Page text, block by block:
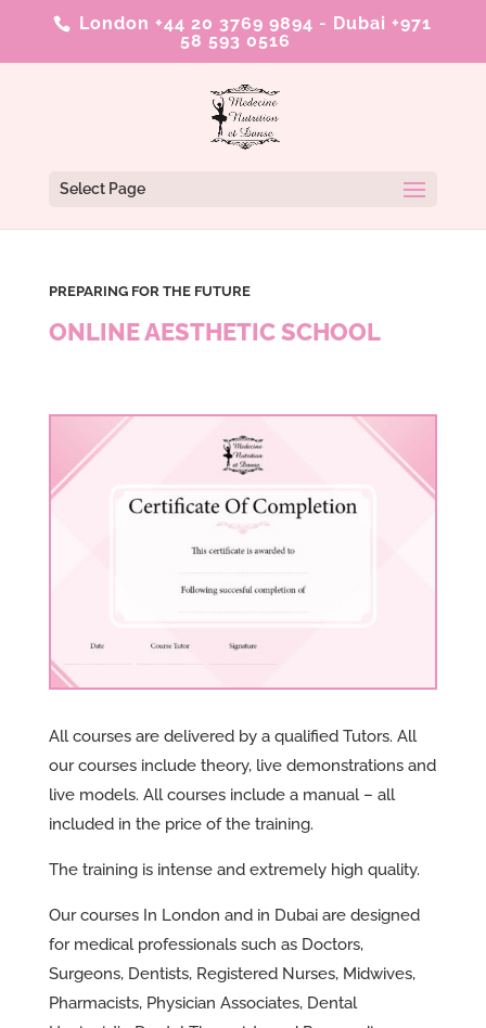
London +44 20 3769 9894 - Dubai +971
58 593 0516
Select Page
PREPARING FOR THE FUTURE
ONLINE AESTHETIC SCHOOL
All courses are delivered by a qualified Tutors. All
our courses include theory, live demonstrations and
live models. All courses include a manual – all
included in the price of the training.
The training is intense and extremely high quality.
Our courses In London and in Dubai are designed
for medical professionals such as Doctors,
Surgeons, Dentists, Registered Nurses, Midwives,
Pharmacists, Physician Associates, Dental